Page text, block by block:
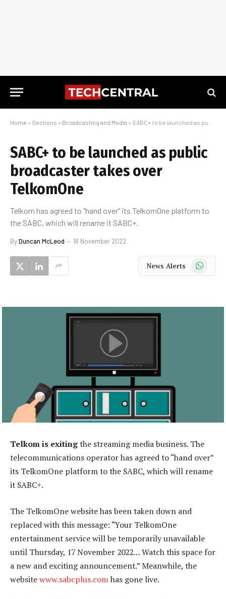
Home » Sections » Broadcasting and Media » SABC+ to be launched as public broadcaster takes over TelkomOne
SABC+ to be launched as public
broadcaster takes over
TelkomOne
Telkom has agreed to “hand over” its TelkomOne platform to
the SABC, which will rename it SABC+.
ByDuncan McLeod 16 November 2022
News Alerts WhatsApp
Telkom is exitingthe streaming media business. The
telecommunications operator has agreed to “hand over”
its TelkomOne platform to the SABC, which will rename
it SABC+.
The TelkomOne website has been taken down and
replaced with this message: “Your TelkomOne
entertainment service will be temporarily unavailable
until Thursday, 17 November 2022… Watch this space for
a new and exciting announcement.” Meanwhile, the
websitewww.sabcplus.comhas gone live.